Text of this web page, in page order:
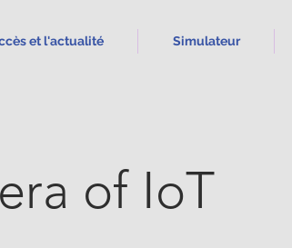
et l'actualité Simulateur
of IoT